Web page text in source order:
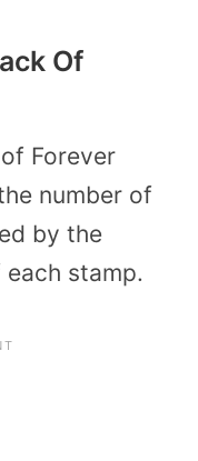
Of
Forever
number of
by the
stamp.